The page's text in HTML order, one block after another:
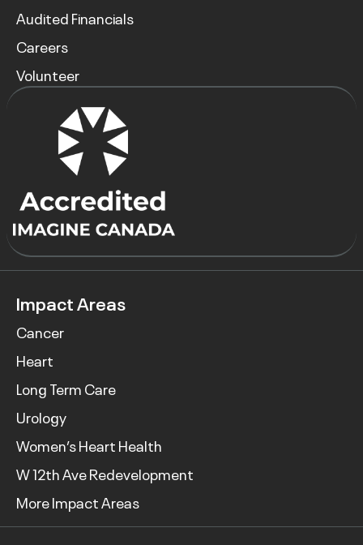
Audited Financials
Careers
Volunteer
Impact Areas
Cancer
Heart
Long Term Care
Urology
Women’s Heart Health
W 12th Ave Redevelopment
More Impact Areas